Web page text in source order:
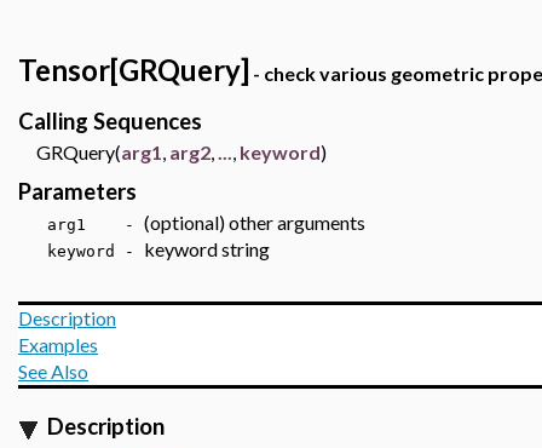
Tensor[GRQuery] - check various geometric
Calling Sequences
GRQuery(arg1, arg2,..., keyword)
Parameters
arg1 - (optional) other arguments
keyword - keyword string
Description
Examples
See Also
Description